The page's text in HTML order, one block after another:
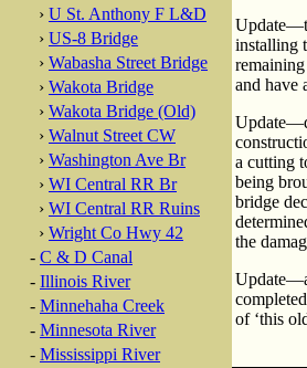
› U St. Anthony F L&D
› US-8 Bridge
› Wabasha Street Bridge
› Wakota Bridge
› Wakota Bridge (Old)
› Walnut Street CW
› Washington Ave Br
› WI Central RR Br
› WI Central RR Ruins
› Wright Co Hwy 42
- C & D Canal
- Illinois River
- Minnehaha Creek
- Minnesota River
- Mississippi River
installing
and have
a cutting
being
bridge
the
of ‘this